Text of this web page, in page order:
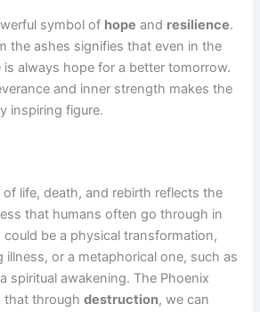
symbol of hope and resilience.
the ashes signifies that even in the
always hope for a better tomorrow.
and inner strength makes the
inspiring figure.
of life, death, and rebirth reflects the
that humans often go through in
be a physical transformation,
illness, or a metaphorical one, such as
spiritual awakening. The Phoenix
that throughdestruction, we can